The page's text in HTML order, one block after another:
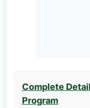
Complete
Program